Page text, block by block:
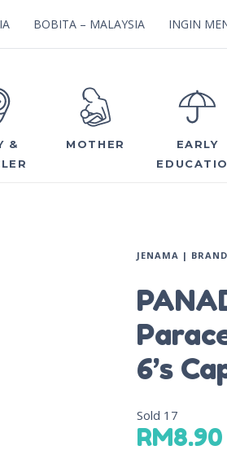
BOBITA – MALAYSIA INGIN
&
MOTHER
EARLY
JENAMA |
6’s
Sold 17
RM8.90